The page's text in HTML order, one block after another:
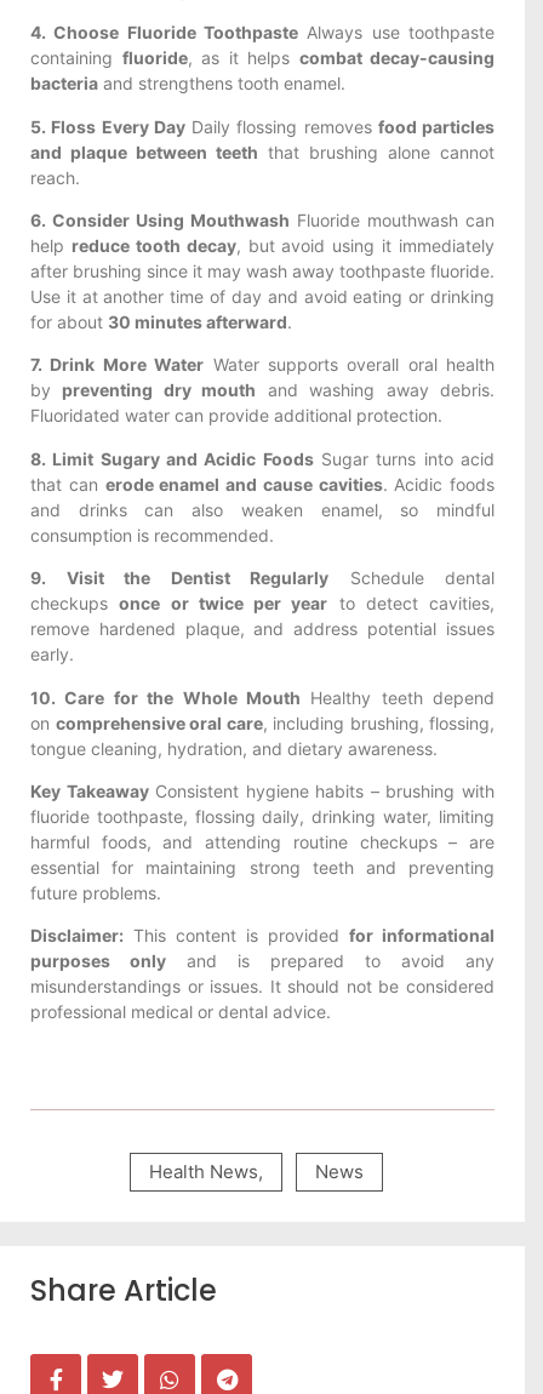
4. Choose Fluoride Toothpaste Always use toothpaste
containing fluoride, as it helps combat decay-causing
bacteria and strengthens tooth enamel.
5. Floss Every DayDaily flossing removes food particles
and plaque between teeth that brushing alone cannot
reach.
6. Consider Using Mouthwash Fluoride mouthwash can
help reduce tooth decay, but avoid using it immediately
after brushing since it may wash away toothpaste fluoride.
Use it at another time of day and avoid eating or drinking
for about 30 minutes afterward.
7. Drink More Water Water supports overall oral health
by preventing dry mouth and washing away debris.
Fluoridated water can provide additional protection.
8. Limit Sugary and Acidic FoodsSugar turns into acid
that can erode enamel and cause cavities. Acidic foods
and drinks can also weaken enamel, so mindful
consumption is recommended.
9. Visit the Dentist Regularly Schedule dental
checkupsonce or twice per year to detect cavities,
remove hardened plaque, and address potential issues
early.
10. Care for the Whole Mouth Healthy teeth depend
on comprehensive oral care, including brushing, flossing,
tongue cleaning, hydration, and dietary awareness.
Key TakeawayConsistent hygiene habits – brushing with
fluoride toothpaste, flossing daily, drinking water, limiting
harmful foods, and attending routine checkups – are
essential for maintaining strong teeth and preventing
future problems.
Disclaimer: This content is provided for informational
purposes only and is prepared to avoid any
misunderstandings or issues. It should not be considered
professional medical or dental advice.
Health News, News
Share Article